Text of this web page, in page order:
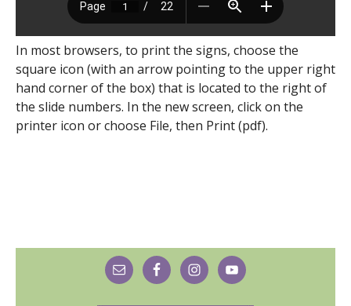
In most browsers, to print the signs, choose the
square icon (with an arrow pointing to the upper right
hand corner of the box) that is located to the right of
the slide numbers. In the new screen, click on the
printer icon or choose File, then Print (pdf).